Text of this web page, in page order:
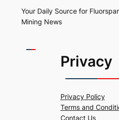
Your Daily Source for
Mining News
Privacy
Privacy Policy
Terms and
Contact Us